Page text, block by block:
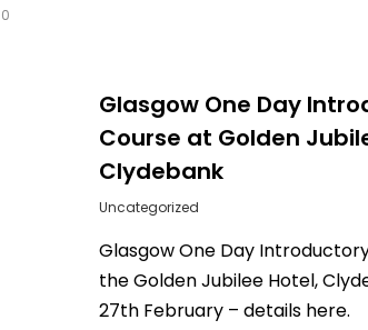
0
Glasgow One Day
Course at Golden
Clydebank
Uncategorized
Glasgow One Day
the Golden Jubilee Hotel,
27th February – details here.